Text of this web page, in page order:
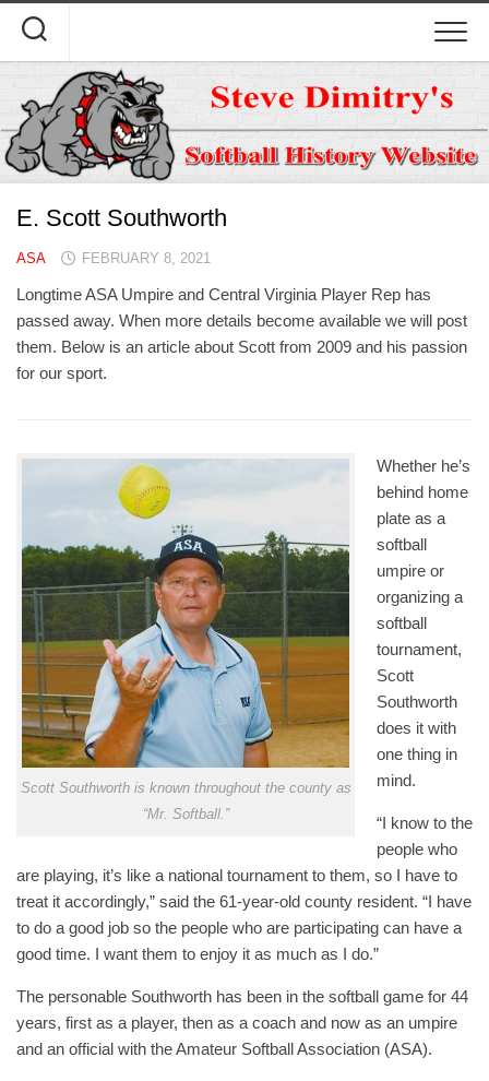
content
E. Scott Southworth
ASA FEBRUARY 8, 2021
Longtime ASA Umpire and Central Virginia Player Rep has
passed away. When more details become available we will post
them. Below is an article about Scott from 2009 and his passion
for our sport.
Scott Southworth is known throughout the county as
“Mr. Softball.”
Whether he’s
behind home
plate as a
softball
umpire or
organizing a
softball
tournament,
Scott
Southworth
does it with
one thing in
mind.
“I know to the
people who
are playing, it’s like a national tournament to them, so I have to
treat it accordingly,” said the 61-year-old county resident. “I have
to do a good job so the people who are participating can have a
good time. I want them to enjoy it as much as I do.”
The personable Southworth has been in the softball game for 44
years, first as a player, then as a coach and now as an umpire
and an official with the Amateur Softball Association (ASA).